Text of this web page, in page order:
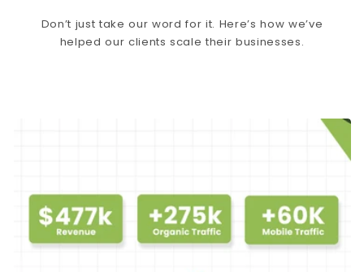
Don’t just take our word for it. Here’s how we’ve
helped our clients scale their businesses.